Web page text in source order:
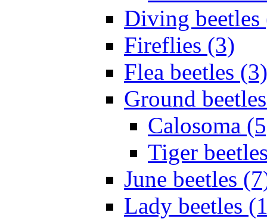
Diving beetles
Fireflies (3)
Flea beetles (3)
Ground
Calosoma
Tiger
June beetles
Lady beetles